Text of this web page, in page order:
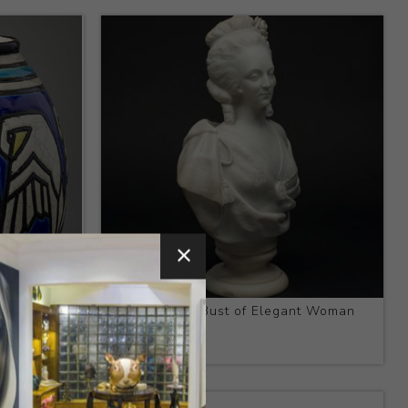
Title:Bisque Bust of Elegant Woman
Artist:N/A